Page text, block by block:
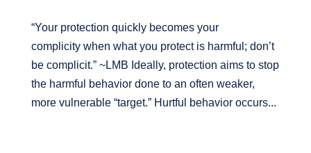
“Your protection quickly becomes your
complicity when what you protect is harmful; don’t
be complicit.” ~LMB Ideally, protection aims to stop
the harmful behavior done to an often weaker,
more vulnerable “target.” Hurtful behavior occurs...